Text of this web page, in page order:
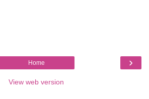
›
Home
View web version